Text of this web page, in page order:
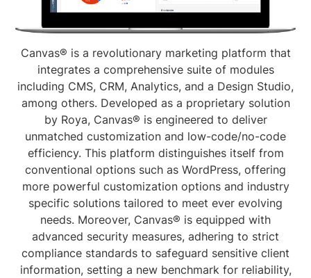
Canvas® is a revolutionary marketing platform that
integrates a comprehensive suite of modules
including CMS, CRM, Analytics, and a Design Studio,
among others. Developed as a proprietary solution
by Roya, Canvas® is engineered to deliver
unmatched customization and low-code/no-code
efficiency. This platform distinguishes itself from
conventional options such as WordPress, offering
more powerful customization options and industry
specific solutions tailored to meet ever evolving
needs. Moreover, Canvas® is equipped with
advanced security measures, adhering to strict
compliance standards to safeguard sensitive client
information, setting a new benchmark for reliability,